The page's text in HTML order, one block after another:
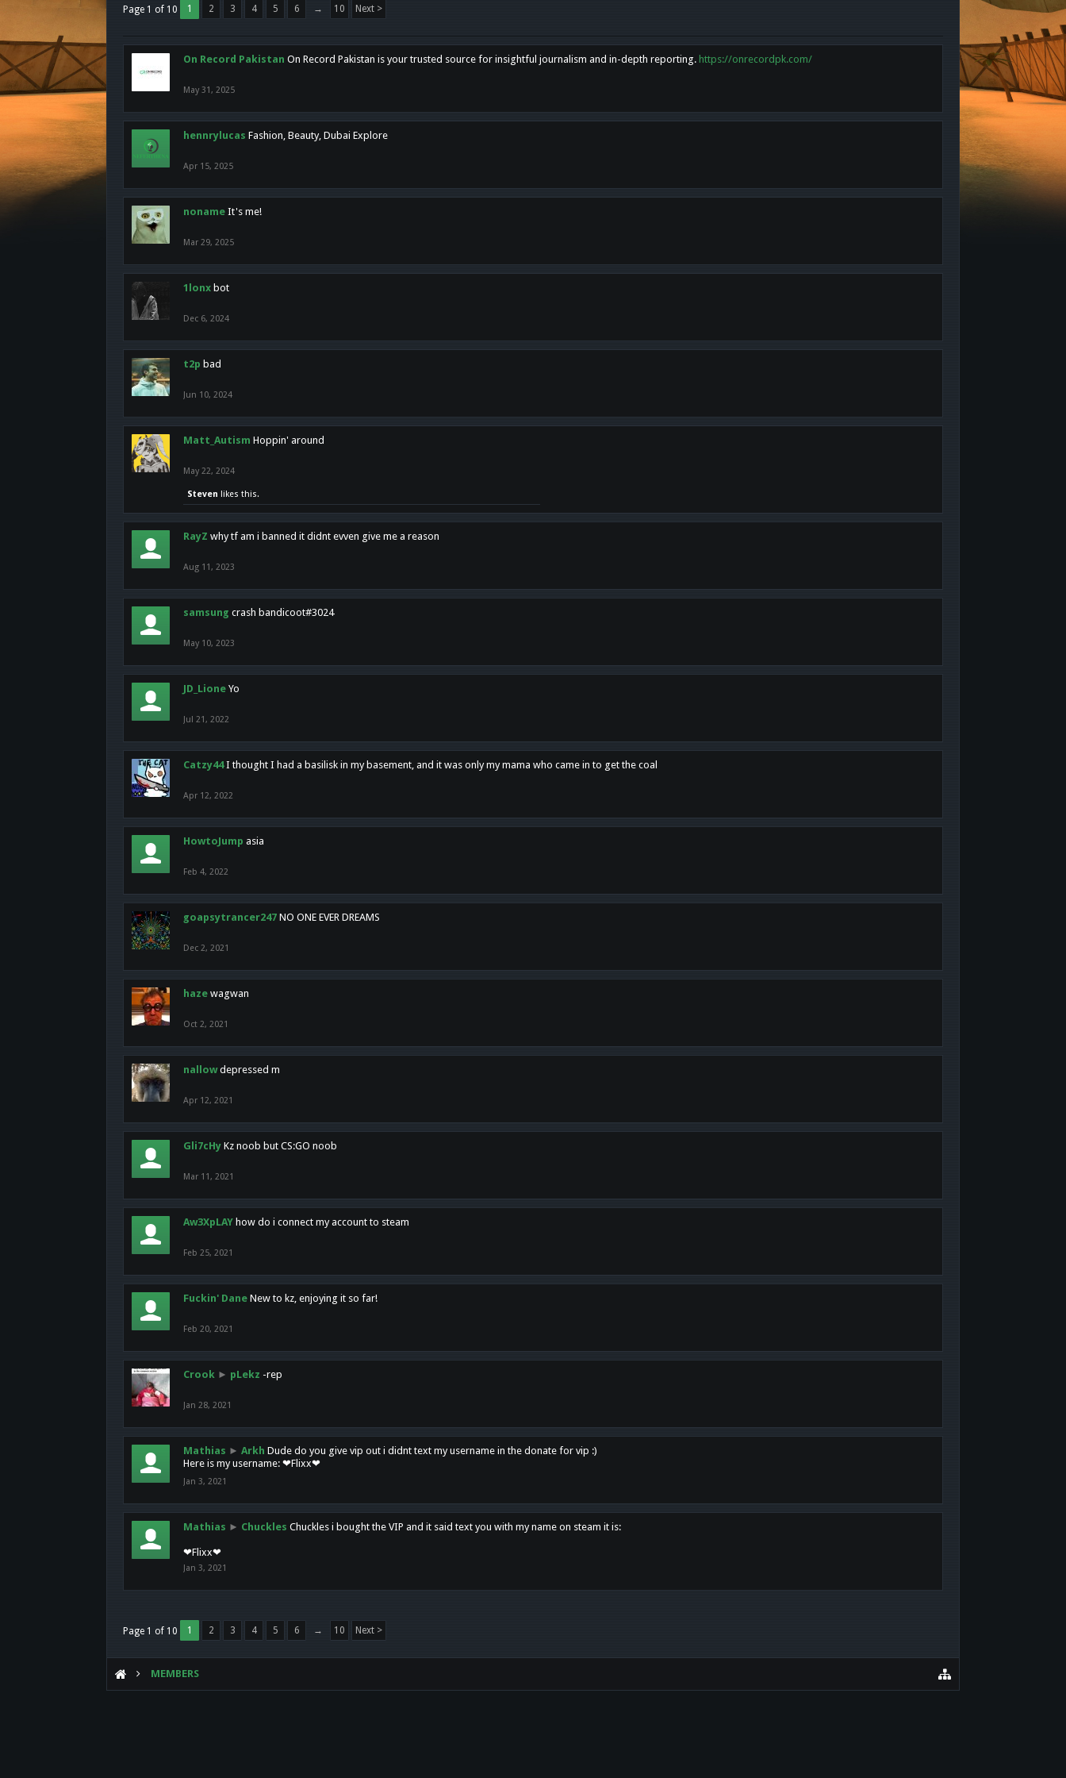
Page 1 of 10 1 2 3 4 5 6 → 10 Next >
On Record Pakistan On Record Pakistan is your trusted source for insightful journalism and in-depth reporting. https://onrecordpk.com/
May 31, 2025
hennrylucas Fashion, Beauty, Dubai Explore
Apr 15, 2025
noname It's me!
Mar 29, 2025
1lonx bot
Dec 6, 2024
t2p bad
Jun 10, 2024
Matt_Autism Hoppin' around
May 22, 2024
Steven likes this.
RayZ why tf am i banned it didnt evven give me a reason
Aug 11, 2023
samsung crash bandicoot#3024
May 10, 2023
JD_Lione Yo
Jul 21, 2022
Catzy44 I thought I had a basilisk in my basement, and it was only my mama who came in to get the coal
Apr 12, 2022
HowtoJump asia
Feb 4, 2022
goapsytrancer247 NO ONE EVER DREAMS
Dec 2, 2021
haze wagwan
Oct 2, 2021
nallow depressed m
Apr 12, 2021
Gli7cHy Kz noob but CS:GO noob
Mar 11, 2021
Aw3XpLAY how do i connect my account to steam
Feb 25, 2021
Fuckin' Dane New to kz, enjoying it so far!
Feb 20, 2021
Crook ► pLekz -rep
Jan 28, 2021
Mathias ► Arkh Dude do you give vip out i didnt text my username in the donate for vip :)
Here is my username: ❤Flixx❤
Jan 3, 2021
Mathias ► Chuckles Chuckles i bought the VIP and it said text you with my name on steam it is:
❤Flixx❤
Jan 3, 2021
Page 1 of 10 1 2 3 4 5 6 → 10 Next >
MEMBERS